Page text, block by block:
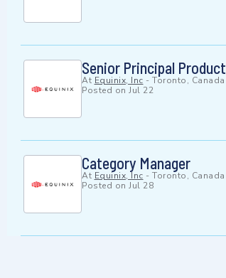
Senior Principal
At Equinix, Inc - Toronto, Canada
Posted on Jul 22
Category Manager
At Equinix, Inc - Toronto, Canada
Posted on Jul 28